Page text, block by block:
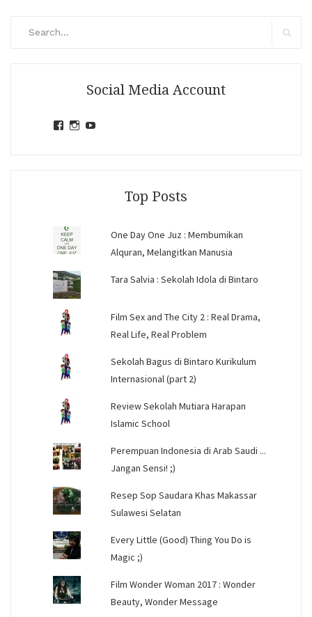
Social Media Account
ViewView
Top Posts
One Day One Juz : Membumikan
Alquran, Melangitkan Manusia
Tara Salvia : Sekolah Idola di Bintaro
Film Sex and The City 2 : Real Drama,
Real Life, Real Problem
Sekolah Bagus di Bintaro Kurikulum
Internasional (part 2)
Review Sekolah Mutiara Harapan
Islamic School
Perempuan Indonesia di Arab Saudi ...
Jangan Sensi! ;)
Resep Sop Saudara Khas Makassar
Sulawesi Selatan
Every Little (Good) Thing You Do is
Magic ;)
Film Wonder Woman 2017 : Wonder
Beauty, Wonder Message